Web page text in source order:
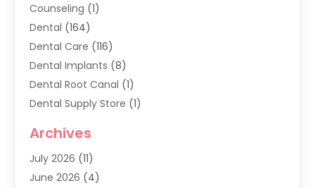
Counseling (1)
Dental (164)
Dental Care (116)
Dental Implants (8)
Dental Root Canal (1)
Dental Supply Store (1)
Dentist(286)
Dentistry(77)
Dentists & Clinics
Archives
July 2026 (11)
June 2026 (4)